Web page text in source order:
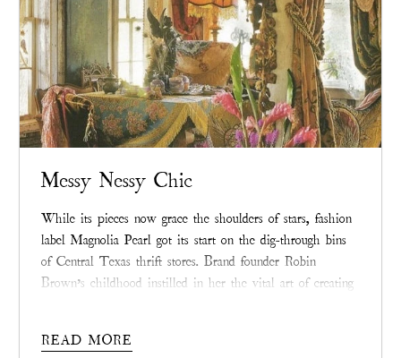
Messy Nessy Chic
While its pieces now grace the shoulders of stars, fashion
label Magnolia Pearl got its start on the dig-through bins
of Central Texas thrift stores. Brand founder Robin
Brown’s childhood instilled in her the vital art of creating
its wearing.
READ MORE